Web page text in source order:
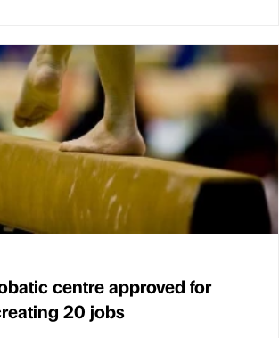
centre approved for
20 jobs